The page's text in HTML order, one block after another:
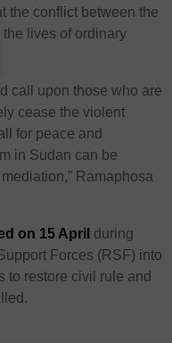
the conflict between the
lives of ordinary
call upon those who are
cease the violent
for peace and
in Sudan can be
Ramaphosa
on 15 April during
Forces (RSF) into
to restore civil rule and